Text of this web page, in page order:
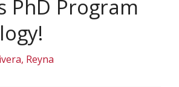
PhD Program
Reyna